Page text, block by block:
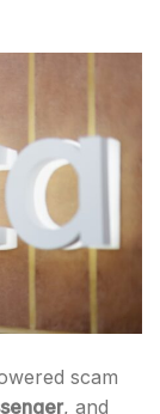
scam
, and